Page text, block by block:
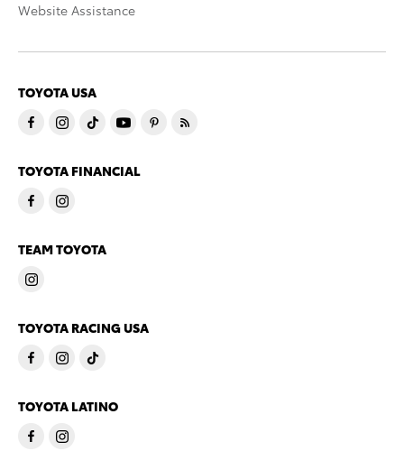
Website Assistance
TOYOTA USA
TOYOTA FINANCIAL
TEAM TOYOTA
TOYOTA RACING USA
TOYOTA LATINO